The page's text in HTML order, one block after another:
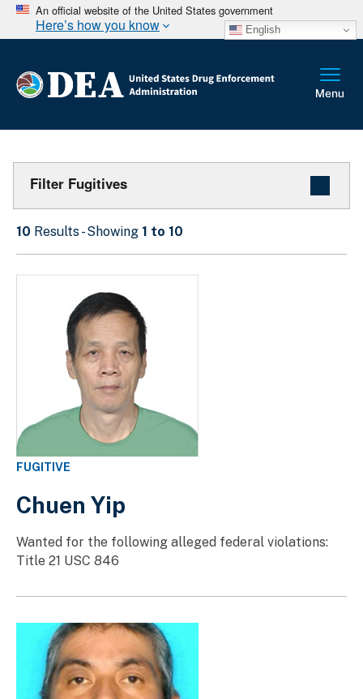
An official website of the United States government
Here’s how you know English
Filter Fugitives
10 Results - Showing 1 to 10
FUGITIVE
Chuen Yip
Wanted for the following alleged federal violations:
Title 21 USC 846